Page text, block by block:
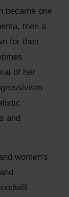
became one
then a
for their
of her
and
women's